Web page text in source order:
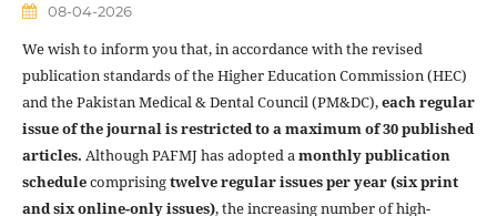
08-04-2026
We wish to inform you that, in accordance with the revised
publication standards of the Higher Education Commission (HEC)
and the Pakistan Medical & Dental Council (PM&DC),each regular
issue of the journal is restricted to a maximum of 30 published
articles. Although PAFMJ has adopted amonthly publication
schedulecomprisingtwelve regular issues per year (six print
and six online-only issues), the increasing number of high-